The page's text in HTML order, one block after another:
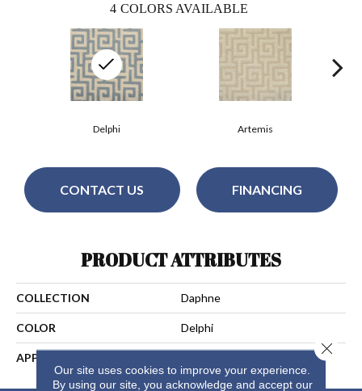
4 COLORS AVAILABLE
Artemis
Delphi
CONTACT US FINANCING
PRODUCT ATTRIBUTES
COLLECTION Daphne
COLOR Delphi
APPLICATION
Our site uses cookies to improve your experience.
By using our site, you acknowledge and accept our
Close